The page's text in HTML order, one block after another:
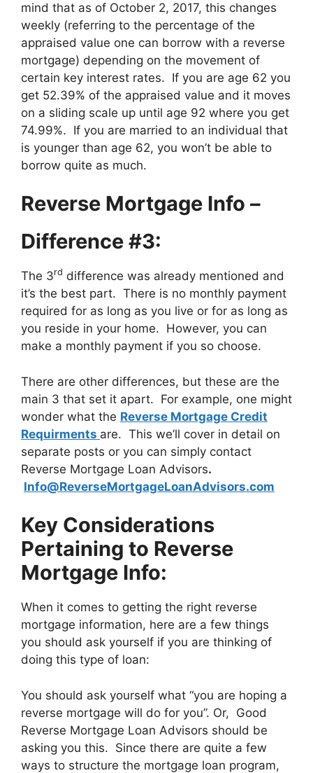
mind that as of October 2, 2017, this changes
weekly (referring to the percentage of the
appraised value one can borrow with a reverse
mortgage) depending on the movement of
certain key interest rates. If you are age 62 you
get 52.39% of the appraised value and it moves
on a sliding scale up until age 92 where you get
74.99%. If you are married to an individual that
is younger than age 62, you won’t be able to
borrow quite as much.
Reverse Mortgage Info –
Difference #3:
The 3rd difference was already mentioned and
it’s the best part. There is no monthly payment
required for as long as you live or for as long as
you reside in your home. However, you can
make a monthly payment if you so choose.
There are other differences, but these are the
main 3 that set it apart. For example, one might
wonder what the Reverse Mortgage Credit
Requirments are. This we’ll cover in detail on
separate posts or you can simply contact
Reverse Mortgage Loan Advisors.
Info@ReverseMortgageLoanAdvisors.com
Key Considerations
Pertaining to Reverse
Mortgage Info:
When it comes to getting the right reverse
mortgage information, here are a few things
you should ask yourself if you are thinking of
doing this type of loan:
You should ask yourself what “you are hoping a
reverse mortgage will do for you”. Or, Good
Reverse Mortgage Loan Advisors should be
asking you this. Since there are quite a few
ways to structure the mortgage loan program,